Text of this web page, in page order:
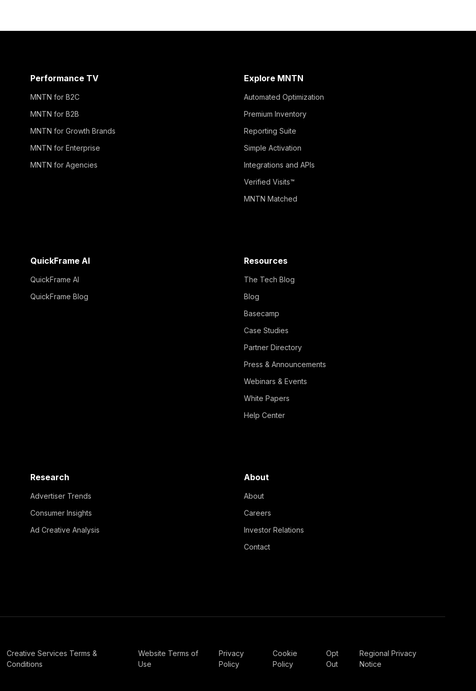
Performance TV
MNTN for B2C
MNTN for B2B
MNTN for Growth Brands
MNTN for Enterprise
MNTN for Agencies
Explore MNTN
Automated Optimization
Premium Inventory
Reporting Suite
Simple Activation
Integrations and APIs
Verified Visits™
MNTN Matched
QuickFrame AI
QuickFrame AI
QuickFrame Blog
Resources
The Tech Blog
Blog
Basecamp
Case Studies
Partner Directory
Press & Announcements
Webinars & Events
White Papers
Help Center
Research
Advertiser Trends
Consumer Insights
Ad Creative Analysis
About
About
Careers
Investor Relations
Contact
Creative Services Terms &
Conditions
Website Terms of
Use
Privacy
Policy
Cookie
Policy
Opt
Out
Regional Privacy
Notice